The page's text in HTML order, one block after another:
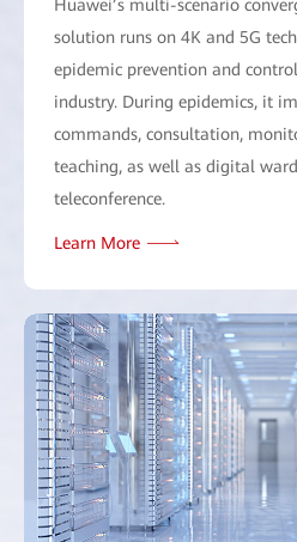
Huawei’s multi-scenario
solution runs on 4K and 5G
epidemic prevention and
industry. During epidemics, it
commands, consultation,
teaching, as well as digital
teleconference.
Learn More